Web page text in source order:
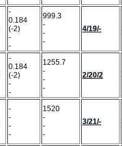
-
0.184
(-2)
-
-
999.3
-
-
-
4/19/-
-
0.184
(-2)
-
-
1255.7
-
-
-
2/20/2
-
-
-
-
1520
-
-
-
3/21/-